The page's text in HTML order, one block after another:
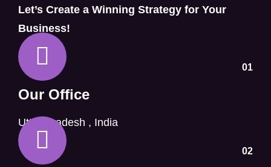
Let’s Create a Winning Strategy for Your
Business!
01
Our Office
Uttar Pradesh , India
02